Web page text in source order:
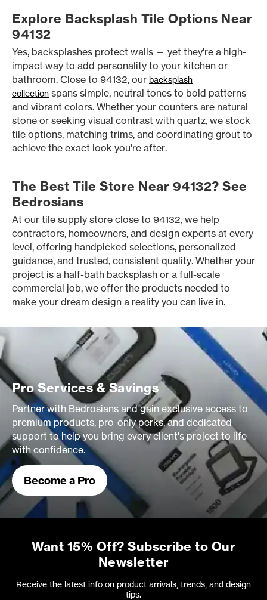
Explore Backsplash Tile Options Near
94132
Yes, backsplashes protect walls — yet they’re a high-
impact way to add personality to your kitchen or
bathroom. Close to 94132, our backsplash
collection spans simple, neutral tones to bold patterns
and vibrant colors. Whether your counters are natural
stone or seeking visual contrast with quartz, we stock
tile options, matching trims, and coordinating grout to
achieve the exact look you’re after.
The Best Tile Store Near 94132? See
Bedrosians
At our tile supply store close to 94132, we help
contractors, homeowners, and design experts at every
level, offering handpicked selections, personalized
guidance, and trusted, consistent quality. Whether your
project is a half-bath backsplash or a full-scale
commercial job, we offer the products needed to
make your dream design a reality you can live in.
Pro Services & Savings
Partner with Bedrosians and gain exclusive access to
premium products, pro-only perks, and dedicated
support to help you bring every client's project to life
with confidence.
Become a Pro
Want 15% Off? Subscribe to Our
Newsletter
Receive the latest info on product arrivals, trends, and design
tips.